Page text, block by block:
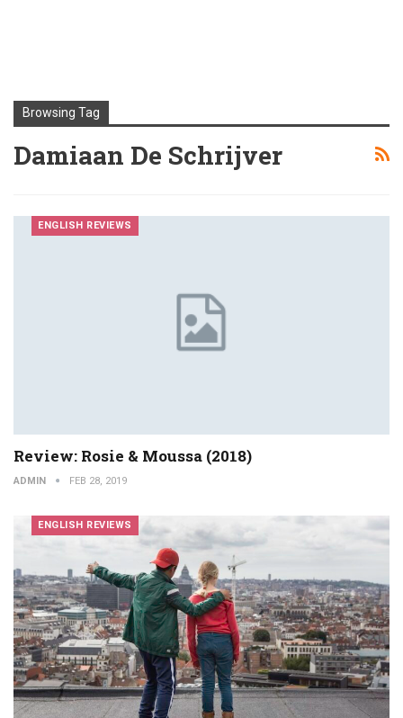
Browsing Tag
Damiaan De Schrijver
ENGLISH REVIEWS
Review: Rosie & Moussa (2018)
ADMIN FEB 28, 2019
ENGLISH REVIEWS